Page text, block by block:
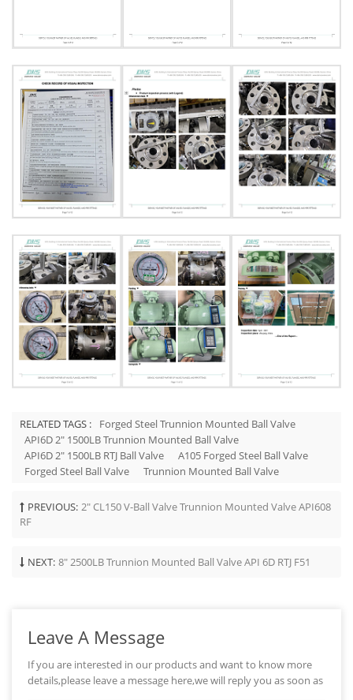
RELATED TAGS :
Forged Steel Trunnion Mounted Ball Valve
API6D 2" 1500LB Trunnion Mounted Ball Valve
API6D 2" 1500LB RTJ Ball Valve
A105 Forged Steel Ball Valve
Forged Steel Ball Valve
Trunnion Mounted Ball Valve
PREVIOUS: 2" CL150 V-Ball Valve Trunnion Mounted Valve API608
RF
NEXT: 8" 2500LB Trunnion Mounted Ball Valve API 6D RTJ F51
Leave A Message
If you are interested in our products and want to know more
details,please leave a message here,we will reply you as soon as